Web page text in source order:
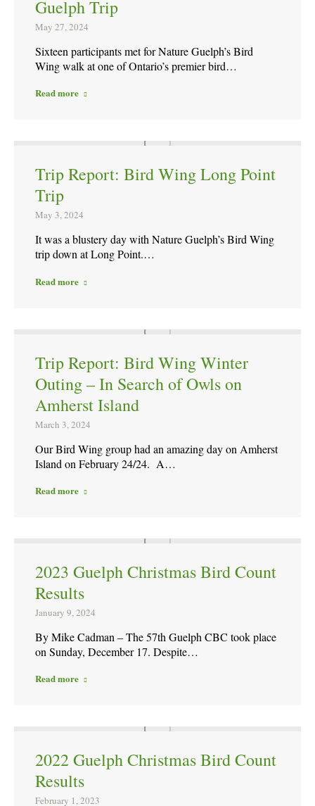
Guelph Trip
May 27, 2024
Sixteen participants met for Nature Guelph’s Bird
Wing walk at one of Ontario’s premier bird…
Read more
Trip Report: Bird Wing Long Point
Trip
May 3, 2024
It was a blustery day with Nature Guelph’s Bird Wing
trip down at Long Point.…
Read more
Trip Report: Bird Wing Winter
Outing – In Search of Owls on
Amherst Island
March 3, 2024
Our Bird Wing group had an amazing day on Amherst
Island on February 24/24. A…
Read more
2023 Guelph Christmas Bird Count
Results
January 9, 2024
By Mike Cadman – The 57th Guelph CBC took place
on Sunday, December 17. Despite…
Read more
2022 Guelph Christmas Bird Count
Results
February 1, 2023